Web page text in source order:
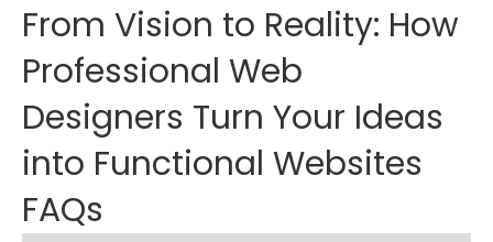
From Vision to Reality: How
Professional Web
Designers Turn Your Ideas
into Functional Websites
FAQs